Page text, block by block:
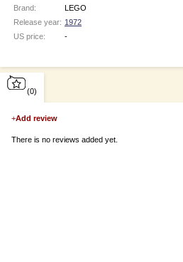
Brand:
LEGO
Release year: 1972
US price:
-
(0)
+Add review
There is no reviews added yet.